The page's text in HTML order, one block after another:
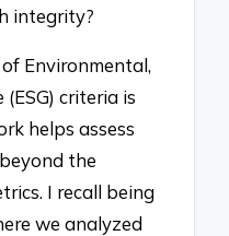
integrity?
Environmental,
criteria is
helps assess
the
I recall being
we analyzed